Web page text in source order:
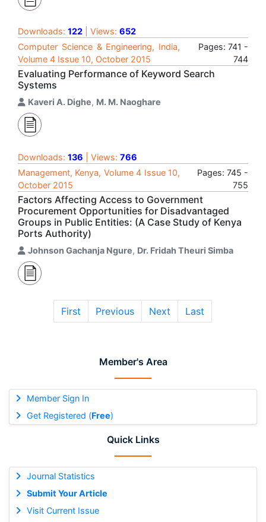
Member's Area
Member Sign In
Get Registered (Free)
Quick Links
Journal Statistics
Submit Your Article
Visit Current Issue
Downloads: 122 | Views: 652
Computer Science & Engineering, India,
Volume 4 Issue 10, October 2015
Pages: 741 -
744
Evaluating Performance of Keyword Search
Systems
Kaveri A. Dighe, M. M. Naoghare
Downloads: 136 | Views: 766
Management, Kenya, Volume 4 Issue 10,
October 2015
Pages: 745 -
755
Factors Affecting Access to Government
Procurement Opportunities for Disadvantaged
Groups in Public Entities: (A Case Study of Kenya
Ports Authority)
Johnson Gachanja Ngure, Dr. Fridah Theuri Simba
First Previous Next Last